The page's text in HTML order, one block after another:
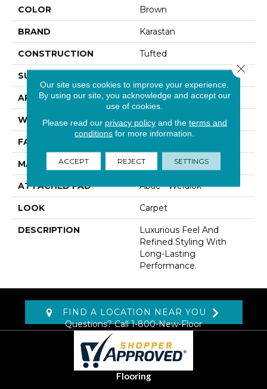
COLOR Brown
BRAND Karastan
CONSTRUCTION Tufted
SURFACE TYPE
APPLICATION Residential
WIDTH 12' 0"
FACE WEIGHT
MATERIAL Kashmere
ATTACHED PAD Abac - Weldlok
LOOK Carpet
DESCRIPTION
Luxurious Feel And
Refined Styling With
Long-Lasting
Performance.
FIND A LOCATION NEAR YOU
Questions? Call1-800-New-Floor
Flooring
Our site uses cookies to improve your experience.
By using our site, you acknowledge and accept our
use of cookies.
Please read our privacy policyand the terms and
conditions for more information.
ACCEPT REJECT SETTINGS
Close